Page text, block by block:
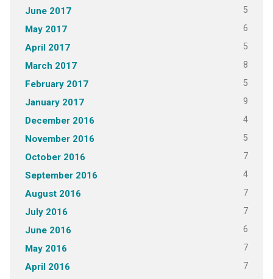
June 2017 5
May 2017 6
April 2017 5
March 2017 8
February 2017 5
January 2017 9
December 2016 4
November 2016 5
October 2016 7
September 2016 4
August 2016 7
July 2016 7
June 2016 6
May 2016 7
April 2016 7